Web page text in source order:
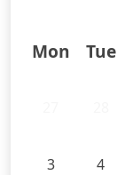
Mon Tue
3 4